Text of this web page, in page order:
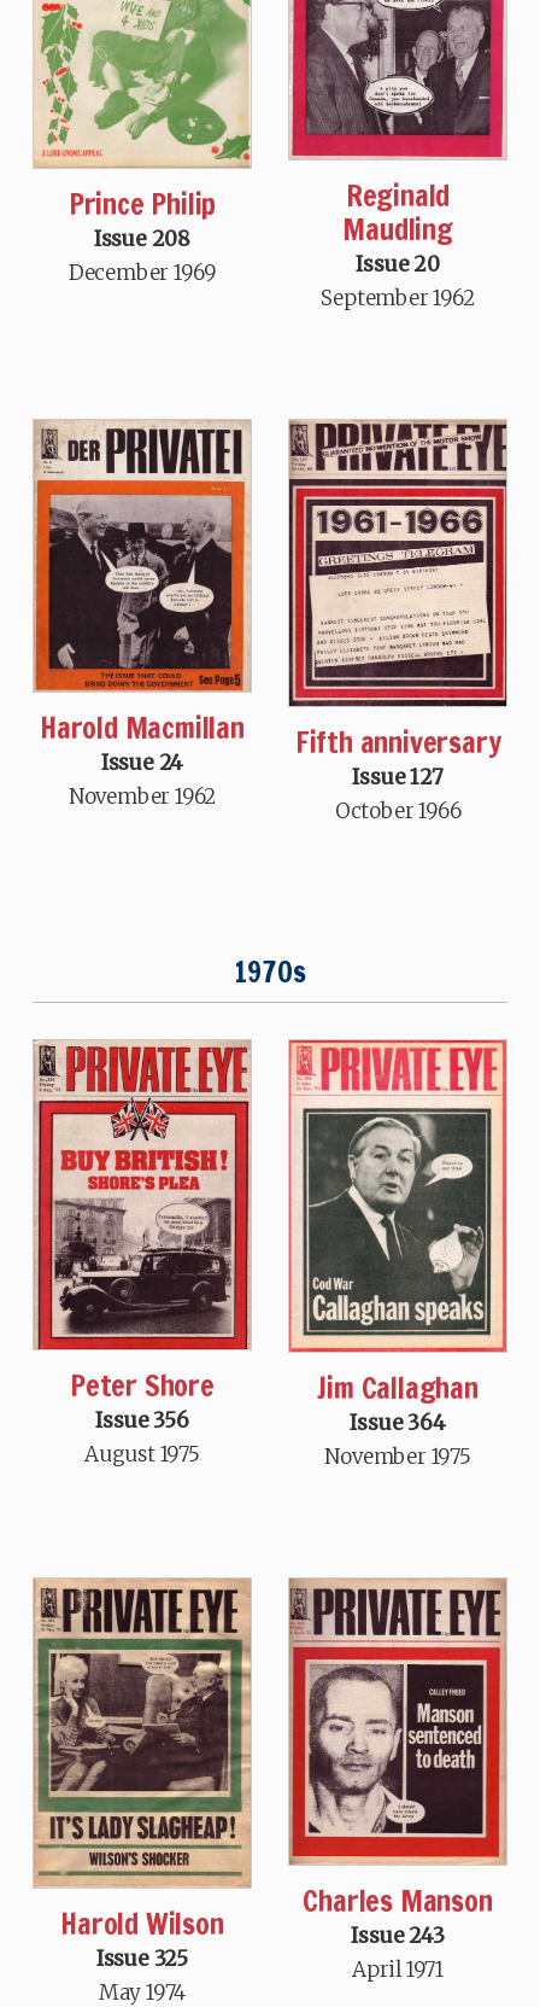
Prince Philip
Issue 208
December 1969
Reginald
Maudling
Issue 20
September 1962
Harold Macmillan
Issue 24
November 1962
Fifth anniversary
Issue 127
October 1966
1970s
Peter Shore
Issue 356
August 1975
Jim Callaghan
Issue 364
November 1975
Harold Wilson
Issue 325
May 1974
Charles Manson
Issue 243
April 1971